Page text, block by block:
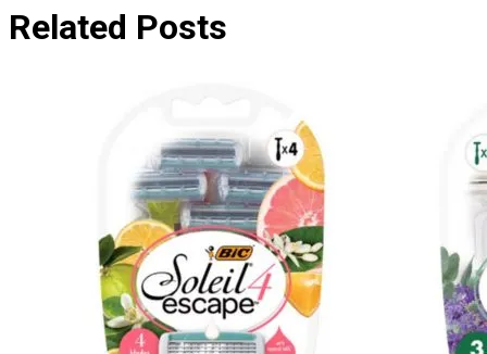
Related Posts